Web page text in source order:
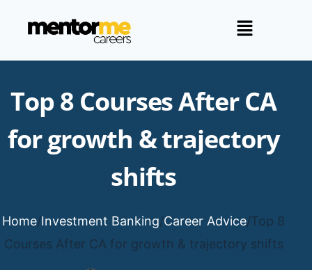
Top 8 Courses After CA
for growth & trajectory
shifts
Home/Investment Banking/Career Advice/Top 8
Courses After CA for growth & trajectory shifts